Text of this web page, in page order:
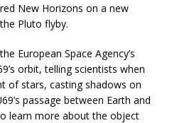
New Horizons on a new
Pluto flyby.
European Space Agency’s
orbit, telling scientists when
of stars, casting shadows on
passage between Earth and
learn more about the object